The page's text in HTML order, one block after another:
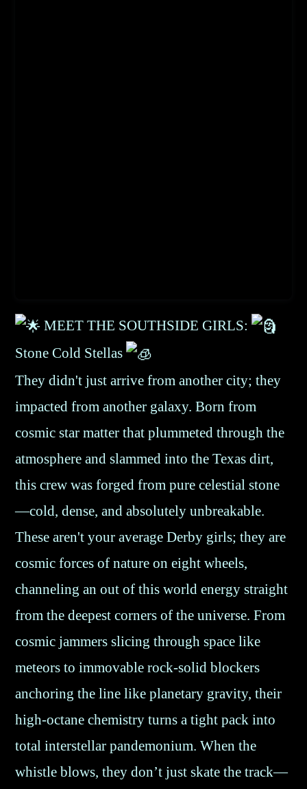
MEET THE SOUTHSIDE GIRLS:
Stone Cold Stellas
They didn't just arrive from another city; they
impacted from another galaxy. Born from
cosmic star matter that plummeted through the
atmosphere and slammed into the Texas dirt,
this crew was forged from pure celestial stone
—cold, dense, and absolutely unbreakable.
These aren't your average Derby girls; they are
cosmic forces of nature on eight wheels,
channeling an out of this world energy straight
from the deepest corners of the universe. From
cosmic jammers slicing through space like
meteors to immovable rock-solid blockers
anchoring the line like planetary gravity, their
high-octane chemistry turns a tight pack into
total interstellar pandemonium. When the
whistle blows, they don’t just skate the track—